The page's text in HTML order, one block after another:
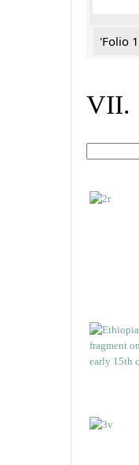
'Folio
VII.